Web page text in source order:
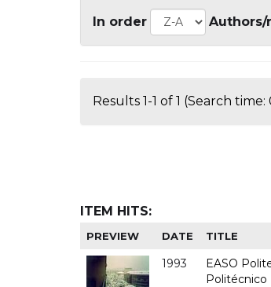
In order Authors/
Results 1-1 of 1 (Search time:
ITEM HITS:
PREVIEW DATE TITLE
1993
EASO
Politécnico